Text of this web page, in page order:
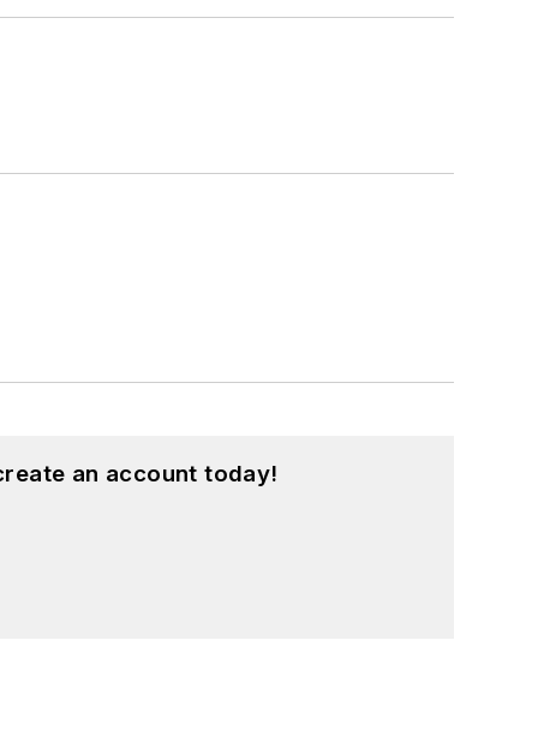
an account today!